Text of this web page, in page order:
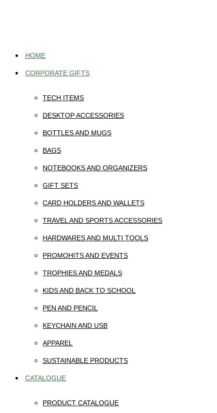
HOME
CORPORATE GIFTS
TECH ITEMS
DESKTOP ACCESSORIES
BOTTLES AND MUGS
BAGS
NOTEBOOKS AND ORGANIZERS
GIFT SETS
CARD HOLDERS AND WALLETS
TRAVEL AND SPORTS ACCESSORIES
HARDWARES AND MULTI TOOLS
PROMOHITS AND EVENTS
TROPHIES AND MEDALS
KIDS AND BACK TO SCHOOL
PEN AND PENCIL
KEYCHAIN AND USB
APPAREL
SUSTAINABLE PRODUCTS
CATALOGUE
PRODUCT CATALOGUE